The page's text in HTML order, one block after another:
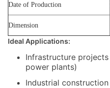
Date of Production
Dimension
Ideal Applications:
Infrastructure
power plants)
Industrial construction